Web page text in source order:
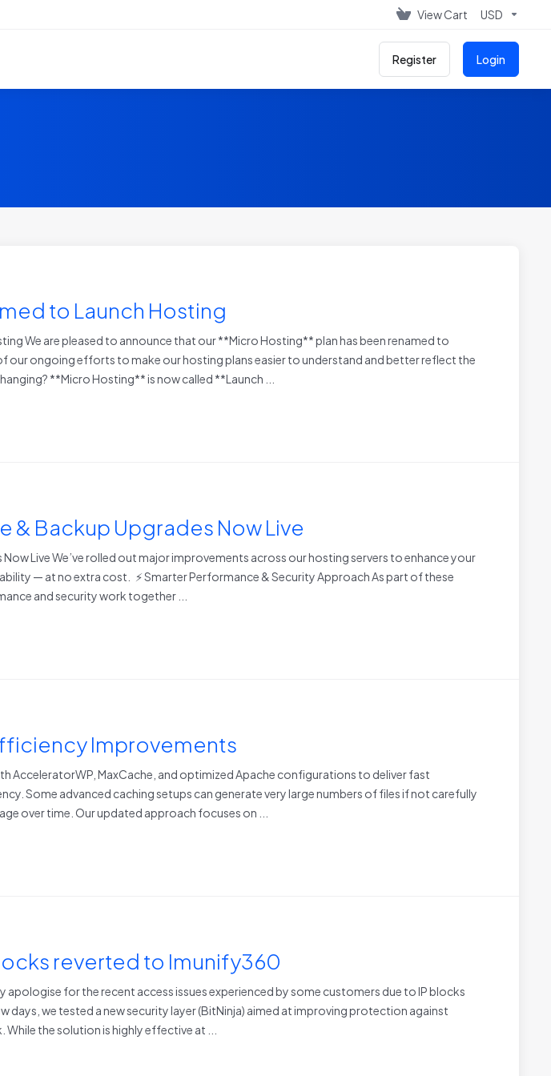
View Cart USD
Register Login
to Launch Hosting
We are pleased to announce that our **Micro Hosting** plan has been renamed to
our ongoing efforts to make our hosting plans easier to understand and better reflect the
**Micro Hosting** is now called **Launch ...
& Backup Upgrades Now Live
Live We’ve rolled out major improvements across our hosting servers to enhance your
— at no extra cost. ⚡ Smarter Performance & Security Approach As part of these
and security work together ...
Improvements
AcceleratorWP, MaxCache, and optimized Apache configurations to deliver fast
Some advanced caching setups can generate very large numbers of files if not carefully
over time. Our updated approach focuses on ...
reverted to Imunify360
apologise for the recent access issues experienced by some customers due to IP blocks
days, we tested a new security layer (BitNinja) aimed at improving protection against
the solution is highly effective at ...